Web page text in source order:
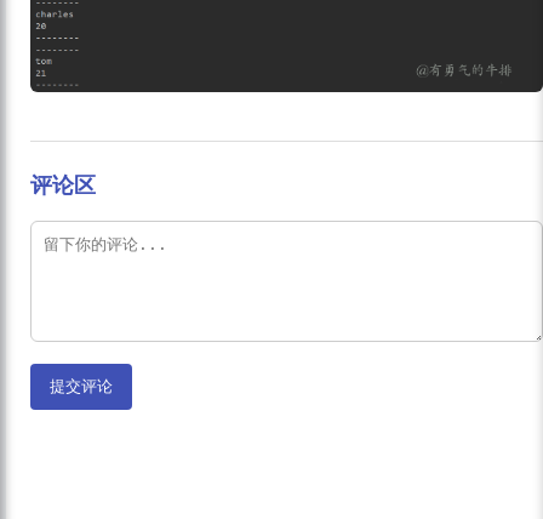
评论区
提交评论